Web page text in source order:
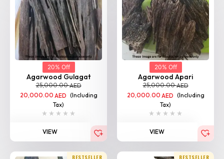
20% Off
Agarwood Gulagat
25,000.00AED
20,000.00 AED (Including
Tax)
VIEW
20% Off
Agarwood Apari
25,000.00AED
20,000.00 AED (Including
Tax)
VIEW
BESTSELLER BESTSELLER